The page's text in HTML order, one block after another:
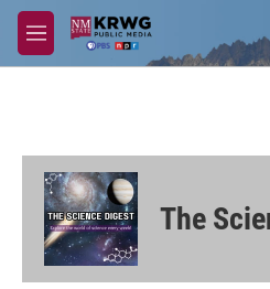
Skip to main content
M
e
The